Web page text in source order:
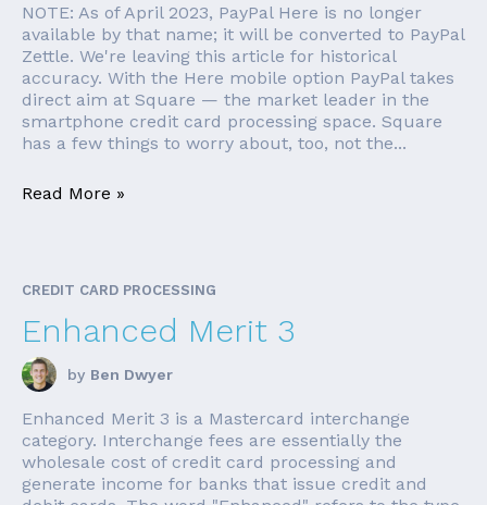
NOTE: As of April 2023, PayPal Here is no longer
available by that name; it will be converted to PayPal
Zettle. We're leaving this article for historical
accuracy. With the Here mobile option PayPal takes
direct aim at Square — the market leader in the
smartphone credit card processing space. Square
has a few things to worry about, too, not the...
Read More »
CREDIT CARD PROCESSING
Enhanced Merit 3
by Ben Dwyer
Enhanced Merit 3 is a Mastercard interchange
category. Interchange fees are essentially the
wholesale cost of credit card processing and
generate income for banks that issue credit and